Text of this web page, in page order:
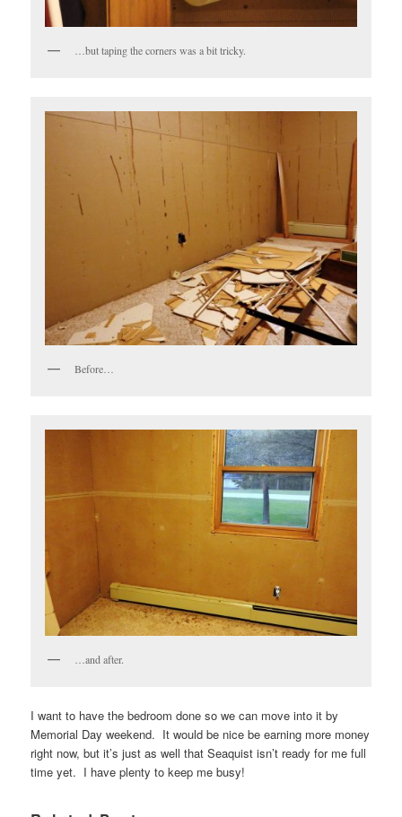
…but taping the corners was a bit tricky.
Before…
…and after.
I want to have the bedroom done so we can move into it by
Memorial Day weekend. It would be nice be earning more money
right now, but it’s just as well that Seaquist isn’t ready for me full
time yet. I have plenty to keep me busy!